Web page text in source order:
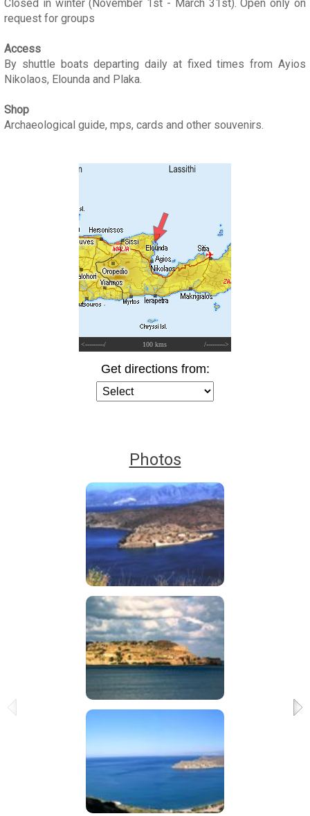
Closed in winter (November 1st - March 31st). Open only on
request for groups
Access
By shuttle boats departing daily at fixed times from Ayios
Nikolaos, Elounda and Plaka.
Shop
Archaeological guide, mps, cards and other souvenirs.
<---------/ 100 kms /--------->
Get directions from:
Photos